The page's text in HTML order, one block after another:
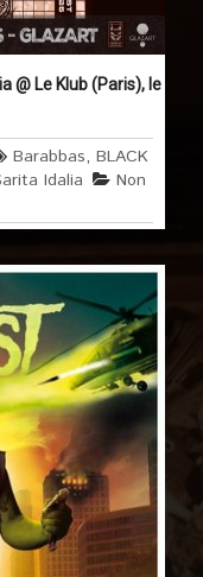
@ Le Klub (Paris), le
Barabbas, BLACK
Idalia
Non